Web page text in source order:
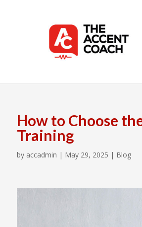
How to Choose
Training
by accadmin | May 29, 2025 | Blog